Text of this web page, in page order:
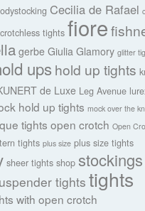
Cecilia de Rafael
crotchless tights fiore
gerbe Giulia Glamory glitter
ups hold up tights
de Luxe Leg Avenue
hold up tights mock over the
tights open crotch Open
tights plus size plus size tights
sheer tights shop stockings
tights tights
with open crotch